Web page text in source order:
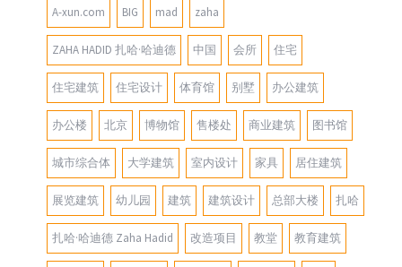
A-xun.com BIG mad zaha
ZAHA HADID 扎哈·哈迪德 中国 会所 住宅
住宅建筑 住宅设计 体育馆 别墅 办公建筑
办公楼 北京 博物馆 售楼处 商业建筑 图书馆
城市综合体 大学建筑 室内设计 家具 居住建筑
展览建筑 幼儿园 建筑 建筑设计 总部大楼 扎哈
扎哈·哈迪德 Zaha Hadid 改造项目 教堂 教育建筑